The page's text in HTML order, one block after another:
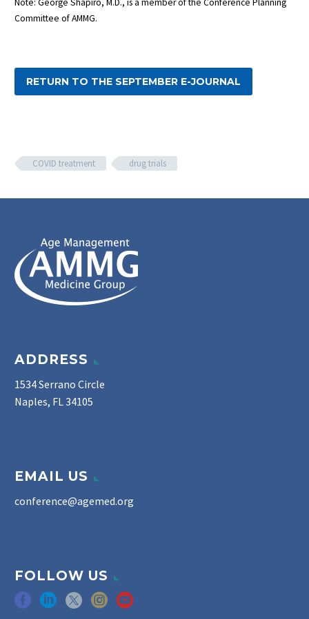
Note: George Shapiro, M.D., is a member of the Conference Planning
Committee of AMMG.
RETURN TO THE SEPTEMBER E-JOURNAL
COVID treatment drug trials
ADDRESS
1534 Serrano Circle
Naples, FL 34105
EMAIL US
conference@agemed.org
FOLLOW US